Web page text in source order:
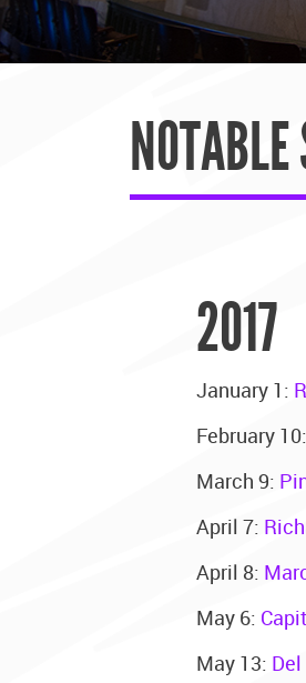
2017
January 1:
February 10:
March 9:
April 7:
April 8:
May 6:
May 13: